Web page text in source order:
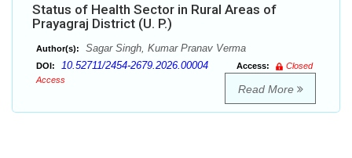
Status of Health Sector in Rural Areas of
Prayagraj District (U. P.)
Author(s): Sagar Singh, Kumar Pranav Verma
DOI: 10.52711/2454-2679.2026.00004 Access:
Closed
Access
Read More